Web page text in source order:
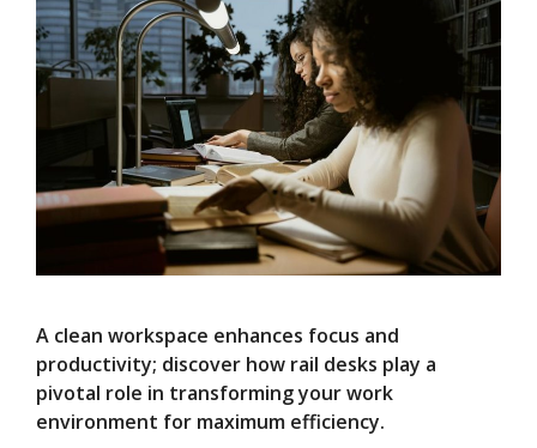
A clean workspace enhances focus and
productivity; discover how rail desks play a
pivotal role in transforming your work
environment for maximum efficiency.